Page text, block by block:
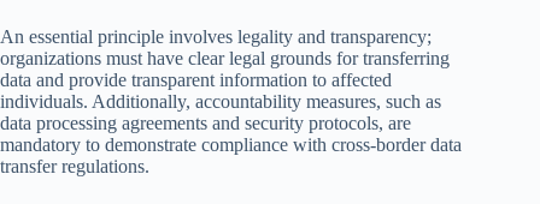
An essential principle involves legality and transparency;
organizations must have clear legal grounds for transferring
data and provide transparent information to affected
individuals. Additionally, accountability measures, such as
data processing agreements and security protocols, are
mandatory to demonstrate compliance with cross-border data
transfer regulations.